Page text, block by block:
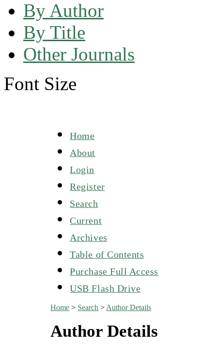
By Author
By Title
Other Journals
Font Size
Home
About
Login
Register
Search
Current
Archives
Table of Contents
Purchase Full Access
USB Flash Drive
Home > Search > Author Details
Author Details